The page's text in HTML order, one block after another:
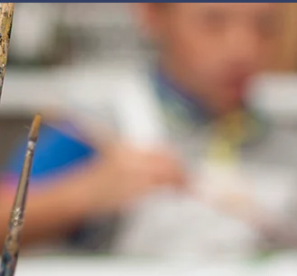
NEWSLETTERS GET INVOLVED